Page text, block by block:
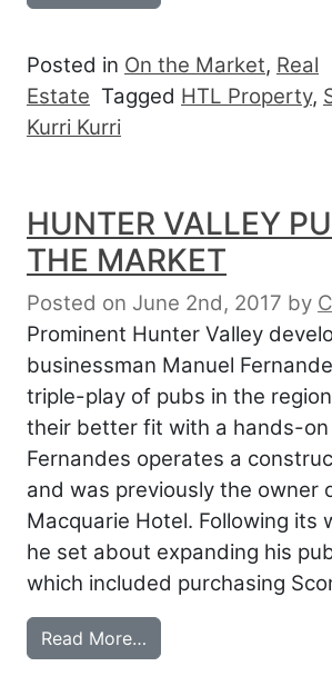
Posted in On the Market, Real
Estate Tagged HTL Property,
Kurri Kurri
HUNTER VALLEY
THE MARKET
Posted on June 2nd, 2017 by
Prominent Hunter Valley
businessman Manuel
triple-play of pubs in the
their better fit with a hands-on
Fernandes operates a
and was previously the owner
Macquarie Hotel. Following its
he set about expanding his
which included purchasing
Read More…